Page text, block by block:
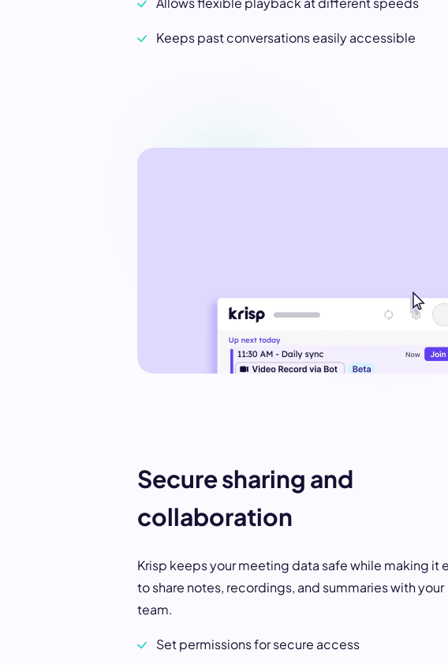
Keeps past conversations easily accessible
Secure sharing and
collaboration
Krisp keeps your meeting data safe while making it
to share notes, recordings, and summaries with your
team.
Set permissions for secure access